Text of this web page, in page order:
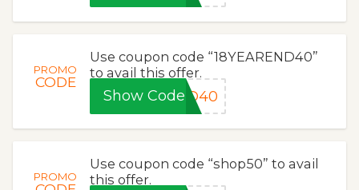
PROMO
CODE
Use coupon code “18YEAREND40”
to avail this offer.
Show CodeND40
PROMO
Use coupon code “shop50” to avail
this offer.